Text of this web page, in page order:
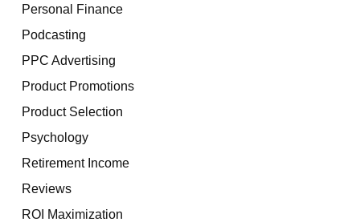
Personal Finance
Podcasting
PPC Advertising
Product Promotions
Product Selection
Psychology
Retirement Income
Reviews
ROI Maximization